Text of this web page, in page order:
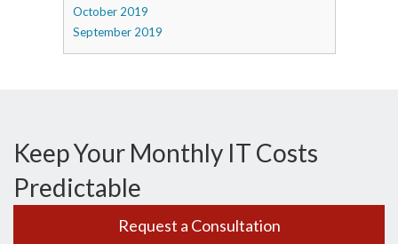
October 2019
September 2019
Keep Your Monthly IT Costs
Predictable
Request a Consultation